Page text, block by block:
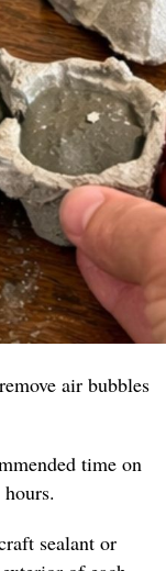
air bubbles
time on
sealant or